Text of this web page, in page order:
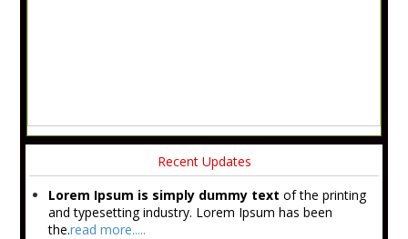
Recent Updates
Lorem Ipsum is simply dummy text of the printing
and typesetting industry. Lorem Ipsum has been
the.read more.....